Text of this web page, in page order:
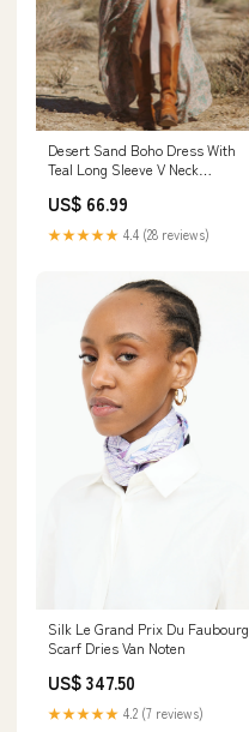
Desert Sand Boho Dress With
Teal Long Sleeve V Neck
Size:S
US$ 66.99
★★★★★ 4.4 (28 reviews)
Silk Le Grand Prix Du Faubourg
Scarf Dries Van Noten
US$ 347.50
★★★★★ 4.2 (7 reviews)